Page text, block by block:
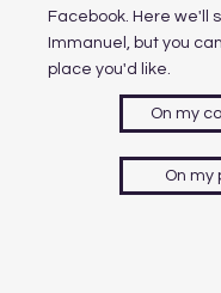
Facebook. Here we'll
Immanuel, but you
place you'd like.
On my
On my